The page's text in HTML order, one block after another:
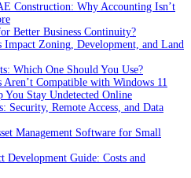
Construction: Why Accounting Isn’t
Better Business Continuity?
Impact Zoning, Development, and Land
Which One Should You Use?
Compatible with Windows 11
Stay Undetected Online
Security, Remote Access, and Data
Management Software for Small
Development Guide: Costs and